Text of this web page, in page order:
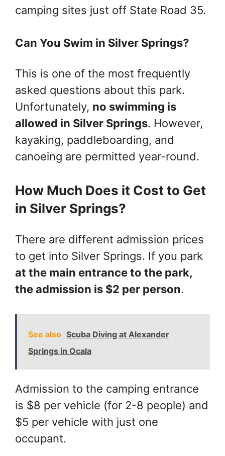
camping sites just off State Road 35.
Can You Swim in Silver Springs?
This is one of the most frequently
asked questions about this park.
Unfortunately, no swimming is
allowed in Silver Springs. However,
kayaking, paddleboarding, and
canoeing are permitted year-round.
How Much Does it Cost to Get
in Silver Springs?
There are different admission prices
to get into Silver Springs. If you park
at the main entrance to the park,
the admission is $2 per person.
See also Scuba Diving at Alexander
Springs in Ocala
Admission to the camping entrance
is $8 per vehicle (for 2-8 people) and
$5 per vehicle with just one
occupant.